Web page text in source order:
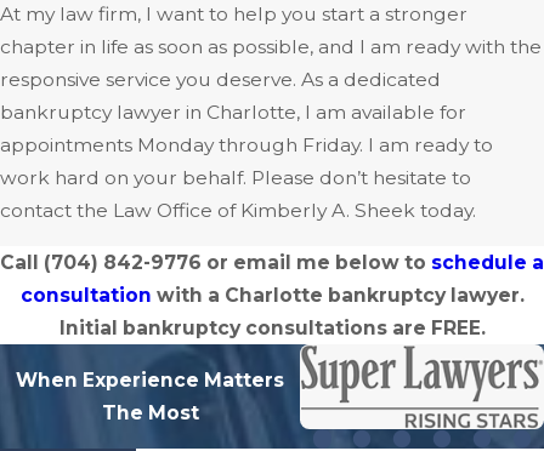
At my law firm, I want to help you start a stronger
chapter in life as soon as possible, and I am ready with the
responsive service you deserve. As a dedicated
bankruptcy lawyer in Charlotte, I am available for
appointments Monday through Friday. I am ready to
work hard on your behalf. Please don’t hesitate to
contact the Law Office of Kimberly A. Sheek today.
Call (704) 842-9776 or email me below to schedule a
consultation with a Charlotte bankruptcy lawyer.
Initial bankruptcy consultations are FREE.
When Experience Matters
The Most